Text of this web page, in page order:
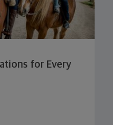
for Every